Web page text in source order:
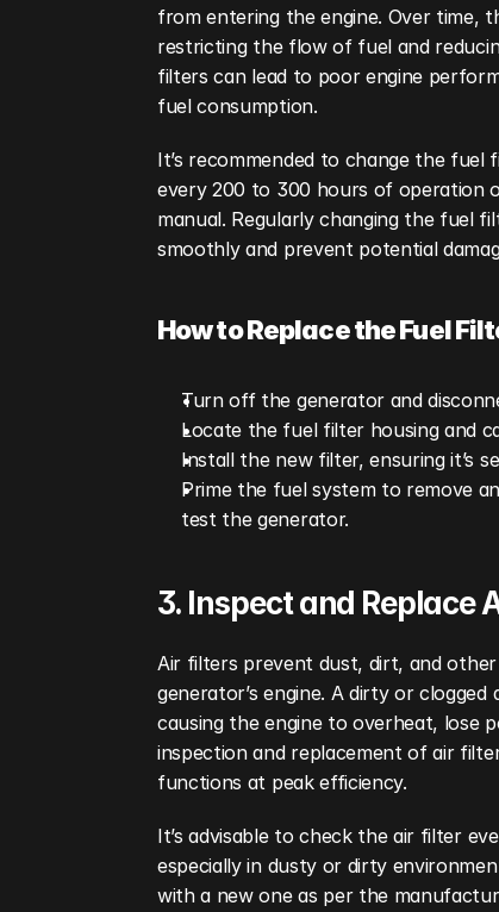
from entering the engine. Over time,
restricting the flow of fuel and
filters can lead to poor engine
fuel consumption.
It’s recommended to change the
every 200 to 300 hours of operation
manual. Regularly changing the fuel
smoothly and prevent potential
How to Replace the Fuel
Turn off the generator and
Locate the fuel filter housing and
Install the new filter, ensuring it’s
Prime the fuel system to remove
test the generator.
3. Inspect and Replace
Air filters prevent dust, dirt, and
generator’s engine. A dirty or
causing the engine to overheat, lose
inspection and replacement of air
functions at peak efficiency.
It’s advisable to check the air filter
especially in dusty or dirty
with a new one as per the